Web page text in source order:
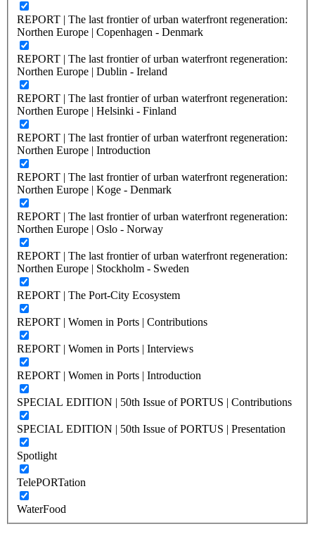
REPORT | The last frontier of urban waterfront regeneration:
Northen Europe | Copenhagen - Denmark
REPORT | The last frontier of urban waterfront regeneration:
Northen Europe | Dublin - Ireland
REPORT | The last frontier of urban waterfront regeneration:
Northen Europe | Helsinki - Finland
REPORT | The last frontier of urban waterfront regeneration:
Northen Europe | Introduction
REPORT | The last frontier of urban waterfront regeneration:
Northen Europe | Koge - Denmark
REPORT | The last frontier of urban waterfront regeneration:
Northen Europe | Oslo - Norway
REPORT | The last frontier of urban waterfront regeneration:
Northen Europe | Stockholm - Sweden
REPORT | The Port-City Ecosystem
REPORT | Women in Ports | Contributions
REPORT | Women in Ports | Interviews
REPORT | Women in Ports | Introduction
SPECIAL EDITION | 50th Issue of PORTUS | Contributions
SPECIAL EDITION | 50th Issue of PORTUS | Presentation
Spotlight
TelePORTation
WaterFood